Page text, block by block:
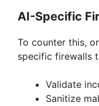
AI-Specific
To counter this,
specific firewalls
Validate
Sanitize